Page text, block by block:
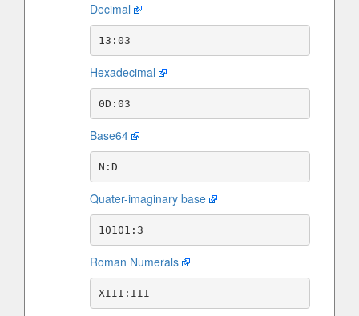
Decimal
Hexadecimal
Base64
Quater-imaginary base
Roman Numerals